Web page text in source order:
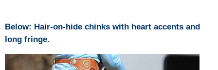
Below: Hair-on-hide chinks with heart accents and
long fringe.